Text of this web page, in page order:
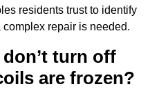
residents trust to identify
repair is needed.
turn off
are frozen?